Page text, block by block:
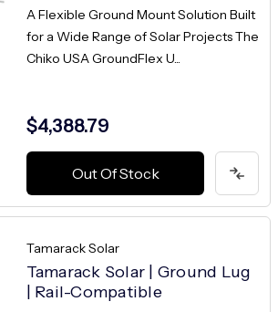
A Flexible Ground Mount Solution Built
for a Wide Range of Solar Projects The
Chiko USA GroundFlex U...
$4,388.79
Out Of Stock
Tamarack Solar
Tamarack Solar | Ground Lug
| Rail-Compatible